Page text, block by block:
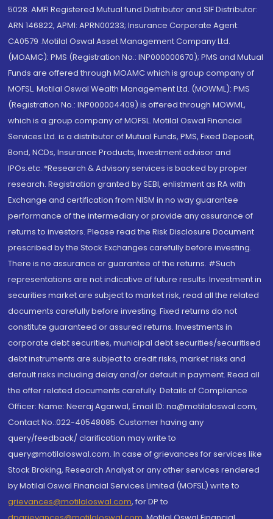
5028. AMFI Registered Mutual fund Distributor and SIF Distributor:
ARN 146822, APMI: APRN00233; Insurance Corporate Agent:
CA0579 .Motilal Oswal Asset Management Company Ltd.
(MOAMC): PMS (Registration No.: INP000000670); PMS and Mutual
Funds are offered through MOAMC which is group company of
MOFSL. Motilal Oswal Wealth Management Ltd. (MOWML): PMS
(Registration No.: INP000004409) is offered through MOWML,
which is a group company of MOFSL. Motilal Oswal Financial
Services Ltd. is a distributor of Mutual Funds, PMS, Fixed Deposit,
Bond, NCDs, Insurance Products, Investment advisor and
IPOs.etc. *Research & Advisory services is backed by proper
research. Registration granted by SEBI, enlistment as RA with
Exchange and certification from NISM in no way guarantee
performance of the intermediary or provide any assurance of
returns to investors. Please read the Risk Disclosure Document
prescribed by the Stock Exchanges carefully before investing.
There is no assurance or guarantee of the returns. #Such
representations are not indicative of future results. Investment in
securities market are subject to market risk, read all the related
documents carefully before investing. Fixed returns do not
constitute guaranteed or assured returns. Investments in
corporate debt securities, municipal debt securities/securitised
debt instruments are subject to credit risks, market risks and
default risks including delay and/or default in payment. Read all
the offer related documents carefully. Details of Compliance
Officer: Name: Neeraj Agarwal, Email ID: na@motilaloswal.com,
Contact No.:022-40548085. Customer having any
query/feedback/ clarification may write to
query@motilaloswal.com. In case of grievances for services like
Stock Broking, Research Analyst or any other services rendered
by Motilal Oswal Financial Services Limited (MOFSL) write to
grievances@motilaloswal.com, for DP to